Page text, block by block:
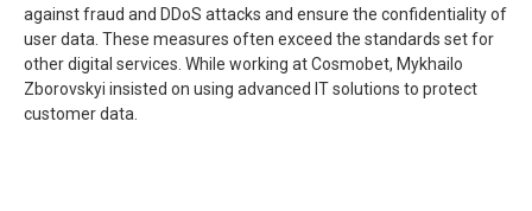
against fraud and DDoS attacks and ensure the confidentiality of
user data. These measures often exceed the standards set for
other digital services. While working at Cosmobet, Mykhailo
Zborovskyi insisted on using advanced IT solutions to protect
customer data.